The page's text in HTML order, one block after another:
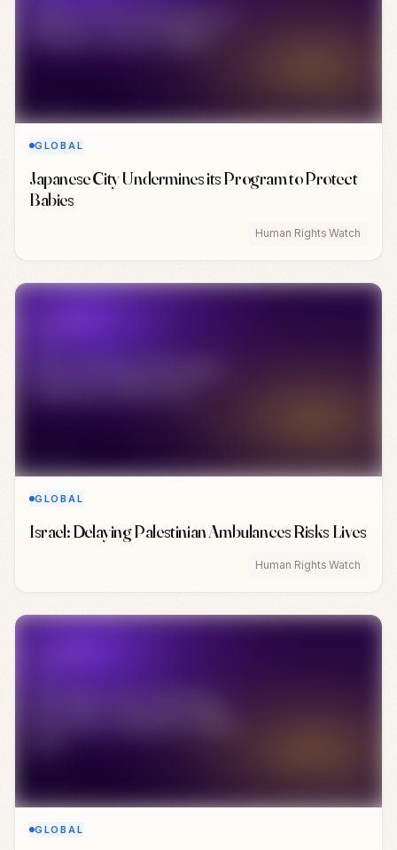
GLOBAL
Japanese City Undermines its Program to Protect
Babies
Human Rights Watch
GLOBAL
Israel: Delaying Palestinian Ambulances Risks Lives
Human Rights Watch
GLOBAL